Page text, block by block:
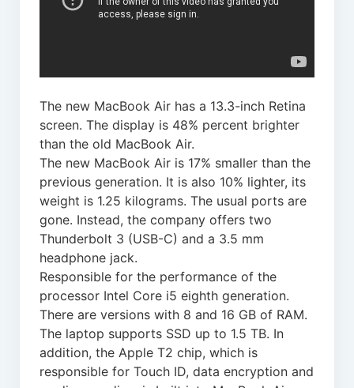
The new MacBook Air has a 13.3-inch Retina
screen. The display is 48% percent brighter
than the old MacBook Air.
The new MacBook Air is 17% smaller than the
previous generation. It is also 10% lighter, its
weight is 1.25 kilograms. The usual ports are
gone. Instead, the company offers two
Thunderbolt 3 (USB-C) and a 3.5 mm
headphone jack.
Responsible for the performance of the
processor Intel Core i5 eighth generation.
There are versions with 8 and 16 GB of RAM.
The laptop supports SSD up to 1.5 TB. In
addition, the Apple T2 chip, which is
responsible for Touch ID, data encryption and